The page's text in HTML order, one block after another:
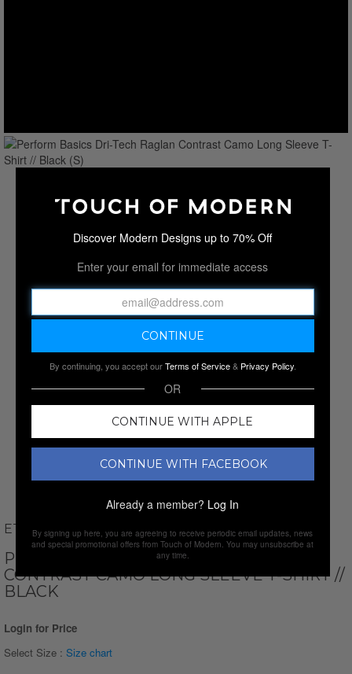
ETHAN WILLIAMS
PERFORM BASICS DRI-TECH RAGLAN
CONTRAST CAMO LONG SLEEVE T-SHIRT //
BLACK
Login for Price
Select Size : Size chart
Discover Modern Designs up to 70% Off
Enter your email for immediate access
By continuing, you accept ourTerms of Service& Privacy Policy.
OR
CONTINUE WITH APPLE
CONTINUE WITH FACEBOOK
Already a member? Log In
By signing up here, you are agreeing to receive periodic email updates, news
and special promotional offers from Touch of Modern. You may unsubscribe at
any time.